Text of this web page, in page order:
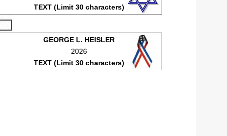
TEXT (Limit 30 characters)
GEORGE L. HEISLER
2026
TEXT (Limit 30 characters)